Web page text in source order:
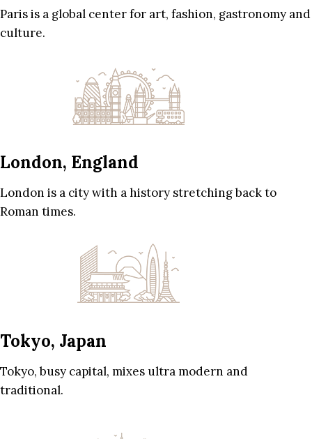
Paris is a global center for art, fashion, gastronomy and
culture.
London, England
London is a city with a history stretching back to
Roman times.
Tokyo, Japan
Tokyo, busy capital, mixes ultra modern and
traditional.